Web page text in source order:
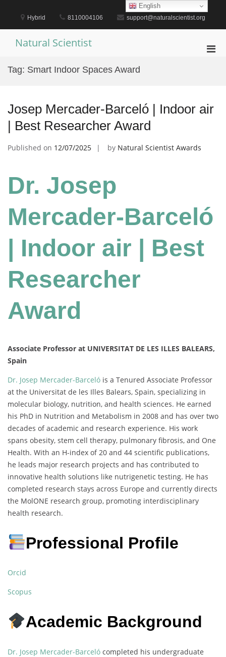
content
Hybrid 8110004106 support@naturalscientist.org
Natural Scientist
Tag: Smart Indoor Spaces Award
Josep Mercader-Barceló | Indoor air
| Best Researcher Award
Published on 12/07/2025 by Natural Scientist Awards
Dr. Josep
Mercader-Barceló
| Indoor air | Best
Researcher
Award
Associate Professor at UNIVERSITAT DE LES ILLES BALEARS,
Spain
Dr. Josep Mercader-Barceló is a Tenured Associate Professor
at the Universitat de les Illes Balears, Spain, specializing in
molecular biology, nutrition, and health sciences. He earned
his PhD in Nutrition and Metabolism in 2008 and has over two
decades of academic and research experience. His work
spans obesity, stem cell therapy, pulmonary fibrosis, and One
Health. With an H-index of 20 and 44 scientific publications,
he leads major research projects and has contributed to
innovative health solutions like nutrigenetic testing. He has
completed research stays across Europe and currently directs
the MolONE research group, promoting interdisciplinary
health research.
Professional Profile
Orcid
Scopus
Academic Background
Dr. Josep Mercader-Barceló completed his undergraduate
English